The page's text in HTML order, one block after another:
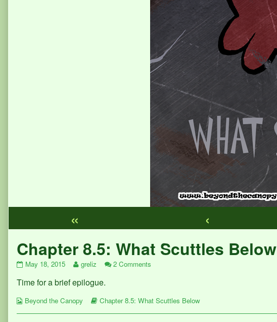
« ‹
Webcomic
Footer
Chapter 8.5: What Scuttles Below
Chapter
What
Below
May 18, 2015
Read
posts
the
greliz 2 Comments
Scuttles
Time for a brief epilogue.
Webcomic
Beyond the Canopy
Webcomic
Chapter 8.5: What Scuttles Below